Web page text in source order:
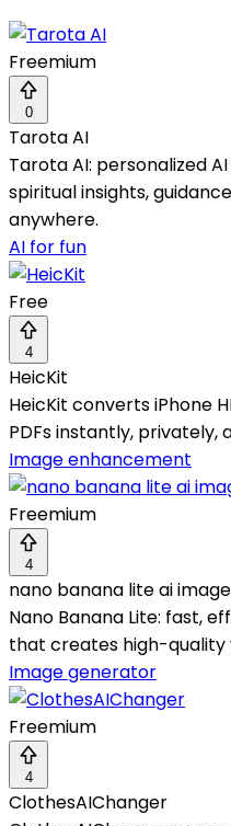
Freemium
0
Tarota AI
Tarota AI: personalized
spiritual insights,
anywhere.
AI for fun
Free
4
HeicKit
HeicKit converts iPhone
PDFs instantly, privately,
Image enhancement
Freemium
4
nano banana lite ai
Nano Banana Lite: fast,
that creates high-quality
Image generator
Freemium
4
ClothesAIChanger